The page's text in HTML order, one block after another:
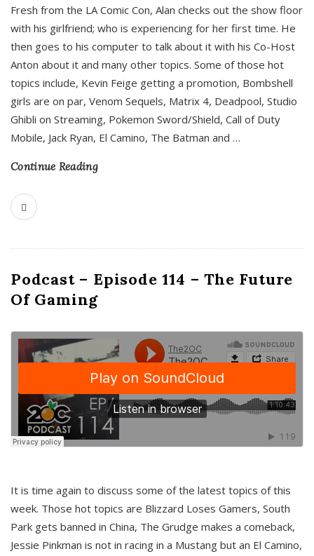
Fresh from the LA Comic Con, Alan checks out the show floor
with his girlfriend; who is experiencing for her first time. He
then goes to his computer to talk about it with his Co-Host
Anton about it and many other topics. Some of those hot
topics include, Kevin Feige getting a promotion, Bombshell
girls are on par, Venom Sequels, Matrix 4, Deadpool, Studio
Ghibli on Streaming, Pokemon Sword/Shield, Call of Duty
Mobile, Jack Ryan, El Camino, The Batman and …
Continue Reading
Podcast – Episode 114 – The Future
Of Gaming
It is time again to discuss some of the latest topics of this
week. Those hot topics are Blizzard Loses Gamers, South
Park gets banned in China, The Grudge makes a comeback,
Jessie Pinkman is not in racing in a Mustang but an El Camino,